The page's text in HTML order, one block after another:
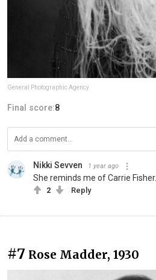
General Photographic Agency
Final score:8
Nikki Sevven 1 year ago
She reminds me of Carrie Fisher.
2 Reply
#7 Rose Madder, 1930